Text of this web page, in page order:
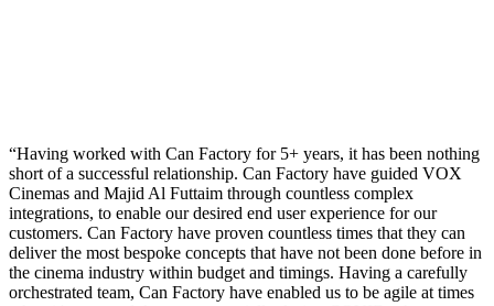
Having worked with Can Factory for 5+ years, it has been nothing
short of a successful relationship. Can Factory have guided VOX
Cinemas and Majid Al Futtaim through countless complex
integrations, to enable our desired end user experience for our
customers. Can Factory have proven countless times that they can
deliver the most bespoke concepts that have not been done before in
the cinema industry within budget and timings. Having a carefully
orchestrated team, Can Factory have enabled us to be agile at times